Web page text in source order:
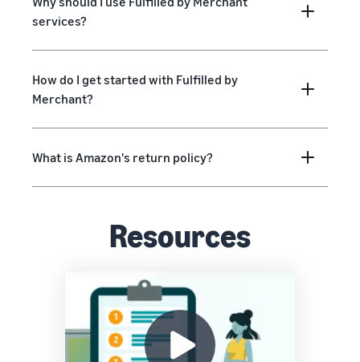
services?
How do I get started with Fulfilled by
Merchant?
What is Amazon's return policy?
Resources